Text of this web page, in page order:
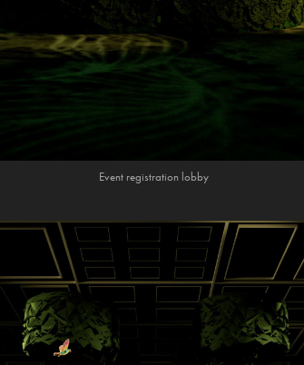
Event registration lobby